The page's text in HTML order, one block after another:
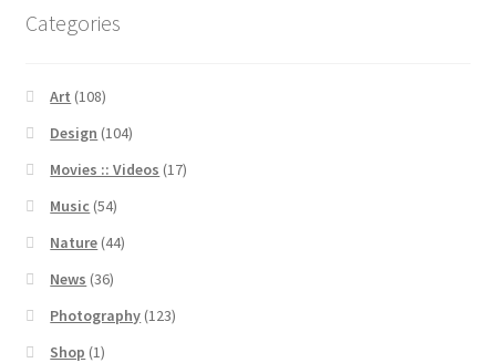
Categories
Art (108)
Design (104)
Movies :: Videos (17)
Music (54)
Nature (44)
News (36)
Photography (123)
Shop (1)